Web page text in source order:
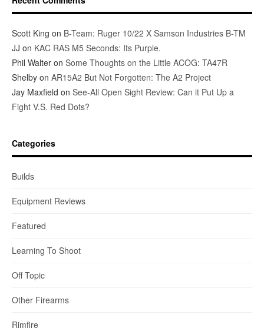
Scott King on B-Team: Ruger 10/22 X Samson Industries B-TM
JJ on KAC RAS M5 Seconds: Its Purple.
Phil Walter on Some Thoughts on the Little ACOG: TA47R
Shelby on AR15A2 But Not Forgotten: The A2 Project
Jay Maxfield on See-All Open Sight Review: Can it Put Up a
Fight V.S. Red Dots?
Categories
Builds
Equipment Reviews
Featured
Learning To Shoot
Off Topic
Other Firearms
Rimfire